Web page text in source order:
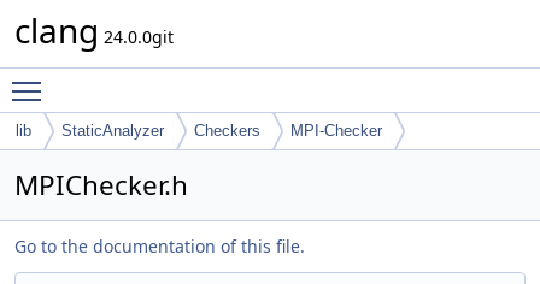
clang 24.0.0git
lib StaticAnalyzer Checkers MPI-Checker
MPIChecker.h
Go to the documentation of this file.